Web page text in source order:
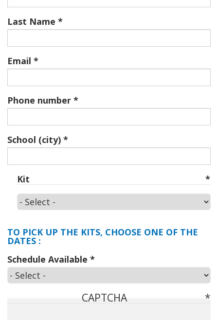
Last Name
Email
Phone number
School (city)
Kit
Kit
TO PICK UP THE KITS, CHOOSE ONE OF THE
DATES :
Schedule Available
CAPTCHA